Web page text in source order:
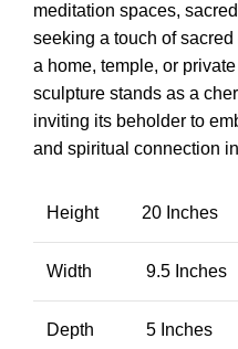
meditation spaces,
seeking a touch of
a home, temple, or
sculpture stands as a
inviting its beholder to
and spiritual connection
Height 20 Inches
Width 9.5 Inches
Depth 5 Inches